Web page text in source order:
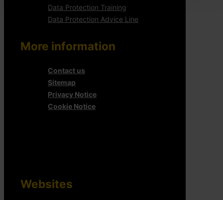
Data Protection Training
Data Protection Advice Line
More information
Contact us
Sitemap
Privacy Notice
Cookie Notice
Websites